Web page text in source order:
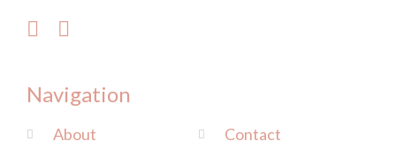
Navigation
About
Contact